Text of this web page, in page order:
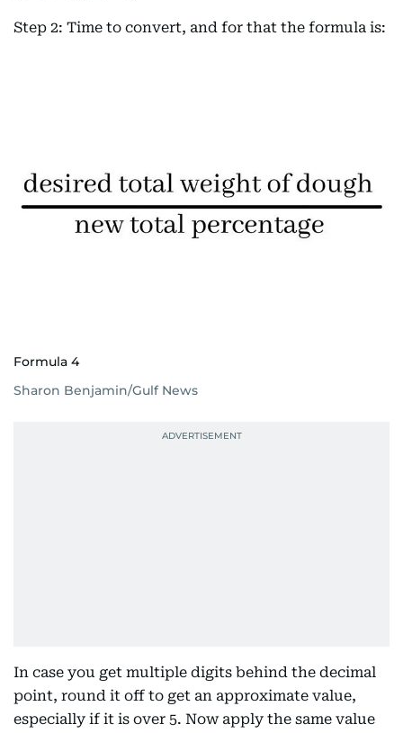
Step 2: Time to convert, and for that the formula is:
Formula 4
Sharon Benjamin/Gulf News
In case you get multiple digits behind the decimal
point, round it off to get an approximate value,
especially if it is over 5. Now apply the same value